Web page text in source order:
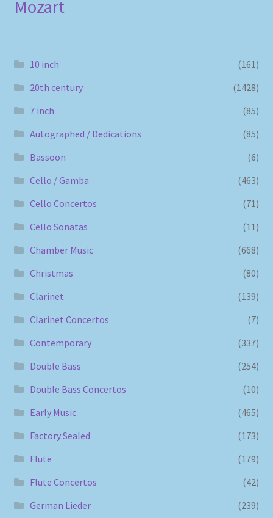
Mozart
10 inch
(161)
20th century
(1428)
7 inch
(85)
Autographed / Dedications
(85)
Bassoon
(6)
Cello / Gamba
(463)
Cello Concertos
(71)
Cello Sonatas
(11)
Chamber Music
(668)
Christmas
(80)
Clarinet
(139)
Clarinet Concertos
(7)
Contemporary
(337)
Double Bass
(254)
Double Bass Concertos
(10)
Early Music
(465)
Factory Sealed
(173)
Flute
(179)
Flute Concertos
(42)
German Lieder
(239)